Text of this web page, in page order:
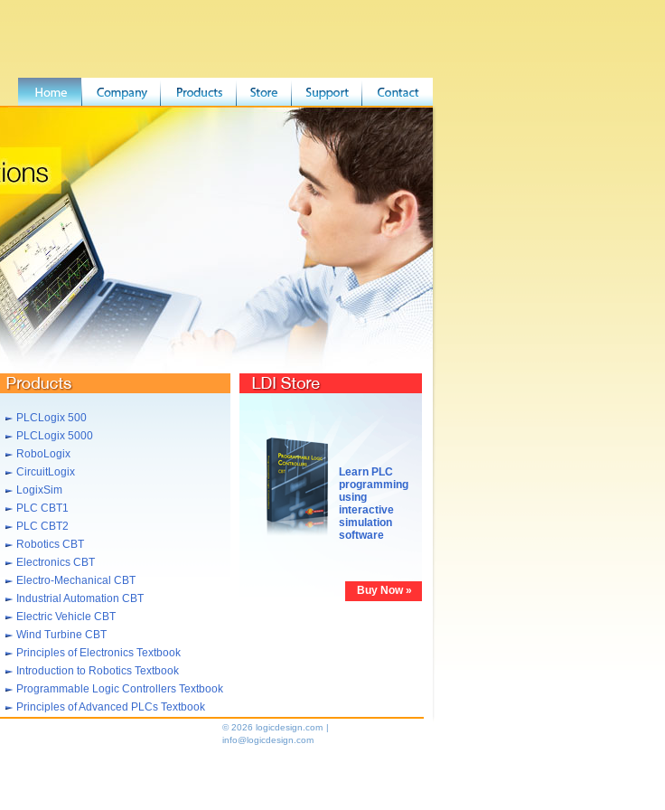
Products
PLCLogix 500
PLCLogix 5000
RoboLogix
CircuitLogix
LogixSim
PLC CBT1
PLC CBT2
Robotics CBT
Electronics CBT
Electro-Mechanical CBT
Industrial Automation CBT
Electric Vehicle CBT
Wind Turbine CBT
Principles of Electronics Textbook
Introduction to Robotics Textbook
Programmable Logic Controllers Textbook
Principles of Advanced PLCs Textbook
LDI Store
Learn PLC
programming
using
interactive
simulation
software
Buy Now »
© 2026 logicdesign.com |
info@logicdesign.com